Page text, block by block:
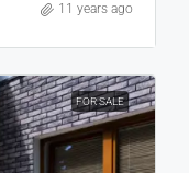
11 years ago
FOR SALE